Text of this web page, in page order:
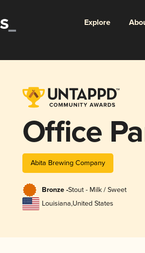
Explore
Office
Abita Brewing Company
Bronze -Stout - Milk / Sweet
Louisiana,United States